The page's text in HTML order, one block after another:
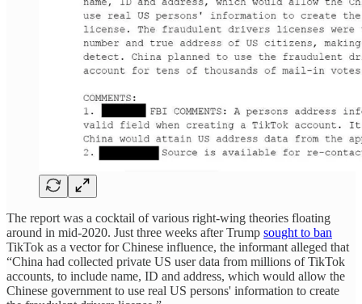
The report was a cocktail of various right-wing theories floating
around in mid-2020. Just three weeks after Trump sought to ban
TikTok as a vector for Chinese influence, the informant alleged that
“China had collected private US user data from millions of TikTok
accounts, to include name, ID and address, which would allow the
Chinese government to use real US persons' information to create